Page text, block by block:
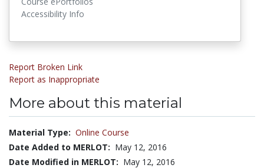
Accessibility Info
Report Broken Link
Report as Inappropriate
More about this material
Material Type: Online Course
Date Added to MERLOT: May 12, 2016
Date Modified in MERLOT: May 12, 2016